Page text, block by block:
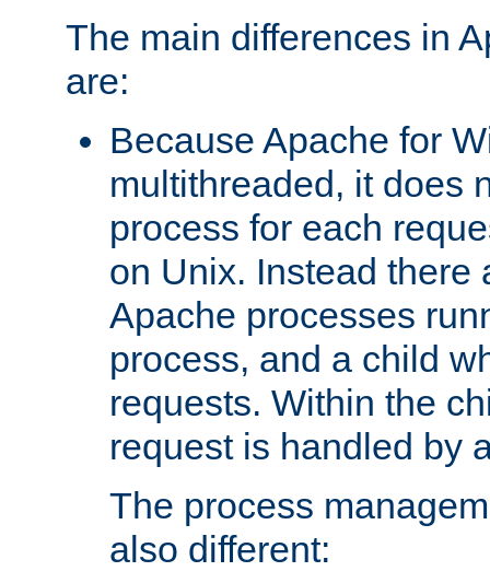
The main differences in
are:
Because Apache for
multithreaded, it does
process for each
on Unix. Instead there
Apache processes
process, and a child
requests. Within the
request is handled by
The process
also different: